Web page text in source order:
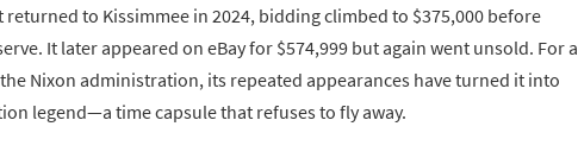
to Kissimmee in 2024, bidding climbed to $375,000 before
It later appeared on eBay for $574,999 but again went unsold. For a
Nixon administration, its repeated appearances have turned it into
legend—a time capsule that refuses to fly away.